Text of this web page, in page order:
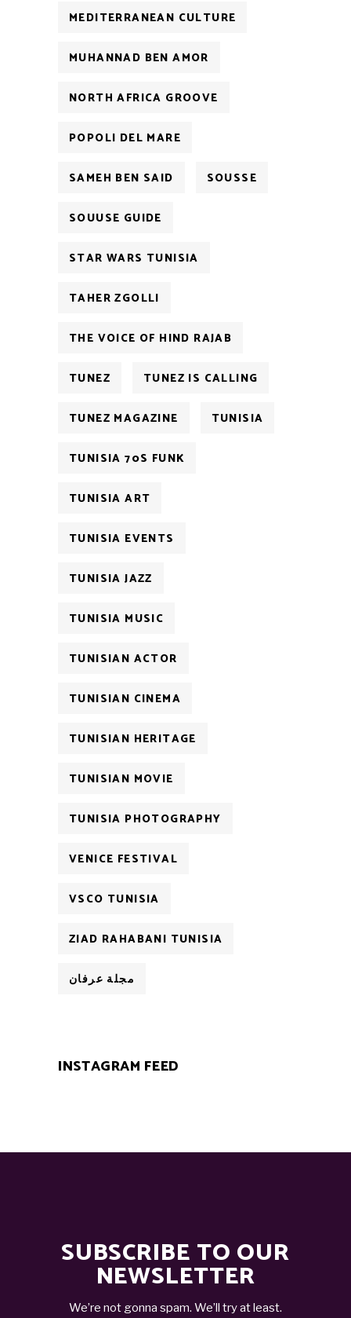
MEDITERRANEAN CULTURE
MUHANNAD BEN AMOR
NORTH AFRICA GROOVE
POPOLI DEL MARE
SAMEH BEN SAID SOUSSE
SOUUSE GUIDE
STAR WARS TUNISIA
TAHER ZGOLLI
THE VOICE OF HIND RAJAB
TUNEZ TUNEZ IS CALLING
TUNEZ MAGAZINE TUNISIA
TUNISIA 70S FUNK
TUNISIA ART
TUNISIA EVENTS
TUNISIA JAZZ
TUNISIA MUSIC
TUNISIAN ACTOR
TUNISIAN CINEMA
TUNISIAN HERITAGE
TUNISIAN MOVIE
TUNISIA PHOTOGRAPHY
VENICE FESTIVAL
VSCO TUNISIA
ZIAD RAHABANI TUNISIA
مجلة عرفان
INSTAGRAM FEED
SUBSCRIBE TO OUR
NEWSLETTER
We’re not gonna spam. We’ll try at least.